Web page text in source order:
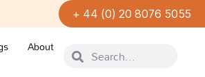
+ 44 (0) 20 8076 5055
About